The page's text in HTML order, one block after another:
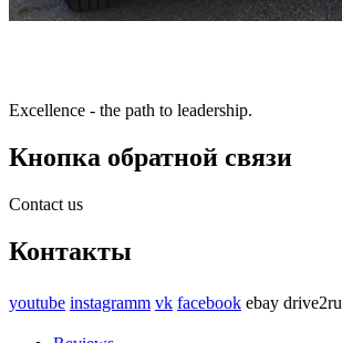
Excellence - the path to leadership.
Кнопка обратной связи
Contact us
Контакты
youtube instagramm vk facebook ebay drive2ru